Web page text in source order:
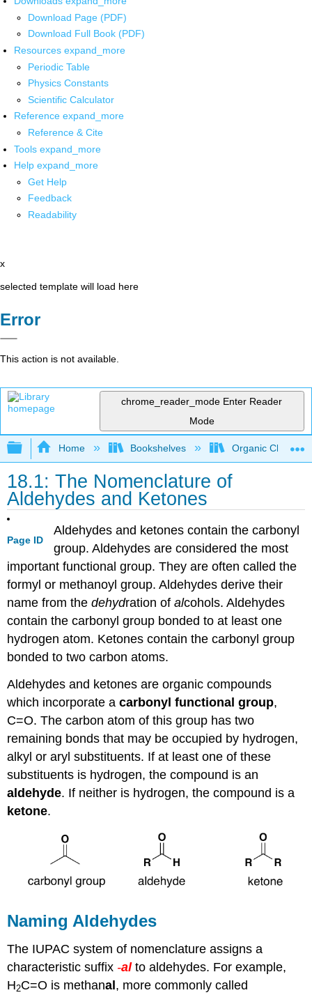
Download Page (PDF)
Download Full Book (PDF)
Resources expand_more
Periodic Table
Physics Constants
Scientific Calculator
Reference expand_more
Reference & Cite
Tools expand_more
Help expand_more
Get Help
Feedback
Readability
x
selected template will load here
Error
This action is not available.
chrome_reader_mode Enter Reader
Mode
Expand/collapse global hierarchy
Home Bookshelves Organic
18.1: The Nomenclature of
Aldehydes and Ketones
Page ID
Aldehydes and ketones contain the carbonyl
group. Aldehydes are considered the most
important functional group. They are often called the
formyl or methanoyl group. Aldehydes derive their
name from thedehydration ofalcohols. Aldehydes
contain the carbonyl group bonded to at least one
hydrogen atom. Ketones contain the carbonyl group
bonded to two carbon atoms.
Aldehydes and ketones are organic compounds
which incorporate acarbonyl functional group,
C=O. The carbon atom of this group has two
remaining bonds that may be occupied by hydrogen,
alkyl or aryl substituents. If at least one of these
substituents is hydrogen, the compound is an
aldehyde. If neither is hydrogen, the compound is a
ketone.
Naming Aldehydes
The IUPAC system of nomenclature assigns a
characteristic suffix -alto aldehydes. For example,
H2C=O is methanal, more commonly called